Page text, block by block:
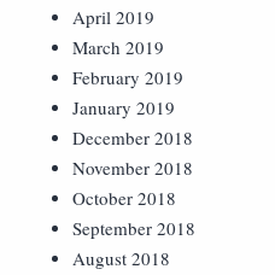
April 2019
March 2019
February 2019
January 2019
December 2018
November 2018
October 2018
September 2018
August 2018